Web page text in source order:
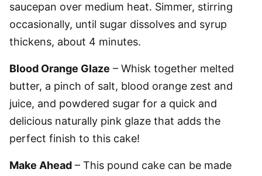
saucepan over medium heat. Simmer, stirring
occasionally, until sugar dissolves and syrup
thickens, about 4 minutes.
Blood Orange Glaze – Whisk together melted
butter, a pinch of salt, blood orange zest and
juice, and powdered sugar for a quick and
delicious naturally pink glaze that adds the
perfect finish to this cake!
Make Ahead – This pound cake can be made